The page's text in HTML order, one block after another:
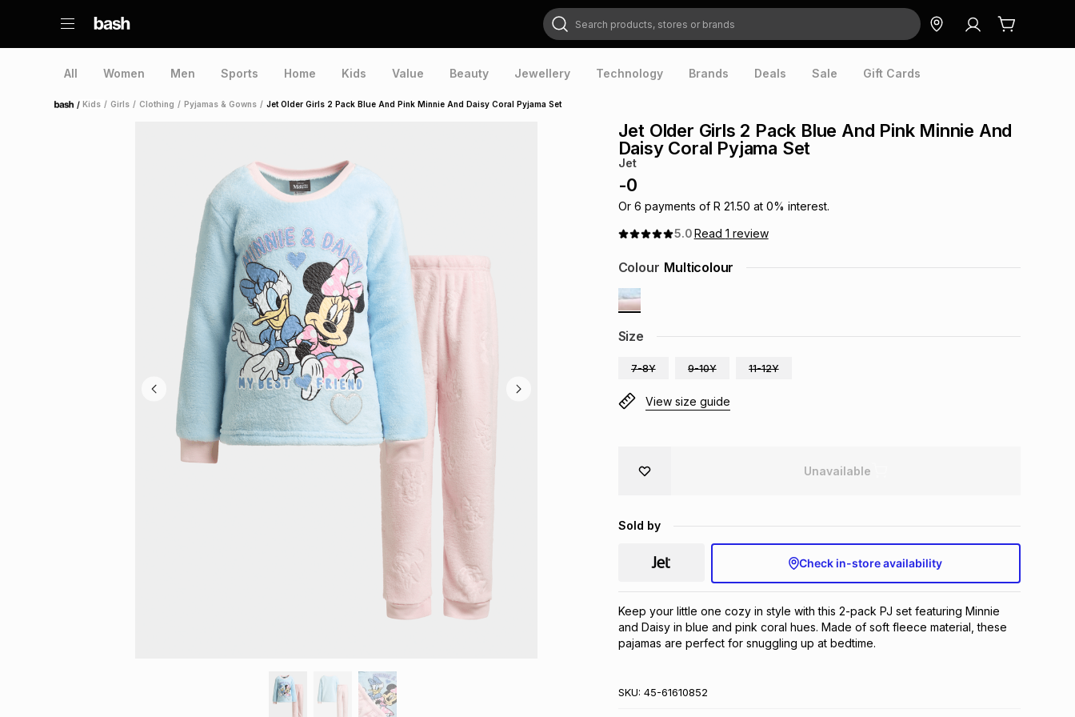
Search products, stores or brands
All Women Men Sports Home Kids Value Beauty Jewellery Technology Brands Deals Sale Gift Cards
Home /Kids / Girls / Clothing / Pyjamas & Gowns / Jet Older Girls 2 Pack Blue And Pink Minnie And Daisy Coral Pyjama Set
Jet Older Girls 2 Pack Blue And Pink Minnie And
Daisy Coral Pyjama Set
Jet
-0
Or 6 payments of R 21.50 at 0% interest.
5.0Read 1 review
Size
7-8Y 9-10Y 11-12Y
Colour Multicolour
View size guide
Unavailable
Sold by
Check in-store availability
Keep your little one cozy in style with this 2-pack PJ set featuring Minnie
and Daisy in blue and pink coral hues. Made of soft fleece material, these
pajamas are perfect for snuggling up at bedtime.
SKU: 45-61610852